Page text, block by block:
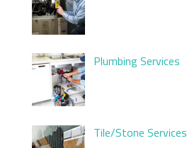
Plumbing Services
Tile/Stone Services